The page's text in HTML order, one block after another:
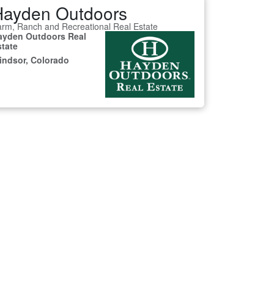
Outdoors
Ranch and Recreational Real Estate
Outdoors Real
Colorado